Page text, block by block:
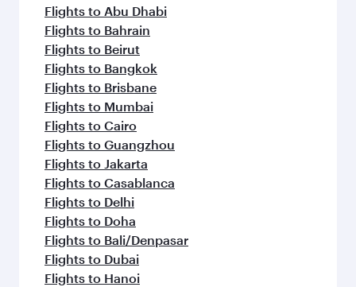
Flights to Abu Dhabi
Flights to Bahrain
Flights to Beirut
Flights to Bangkok
Flights to Brisbane
Flights to Mumbai
Flights to Cairo
Flights to Guangzhou
Flights to Jakarta
Flights to Casablanca
Flights to Delhi
Flights to Doha
Flights to Bali/Denpasar
Flights to Dubai
Flights to Hanoi